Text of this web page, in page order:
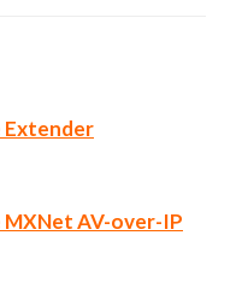
Extender
AV-over-IP